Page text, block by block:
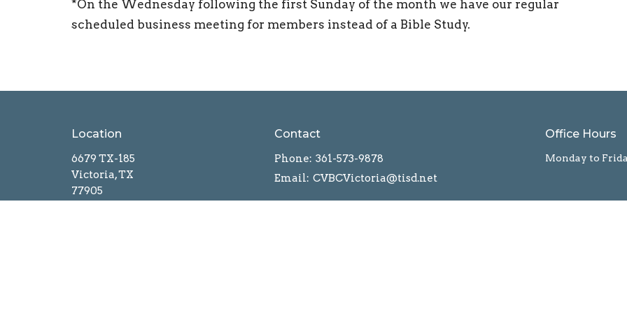
*On the Wednesday following the first Sunday of the month we have our regular
scheduled business meeting for members instead of a Bible Study.
Location
6679 TX-185
Victoria, TX
77905
Contact
Phone: 361-573-9878
Email: CVBCVictoria@tisd.net
Office Hours
Monday to